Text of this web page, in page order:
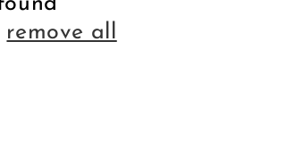
remove all